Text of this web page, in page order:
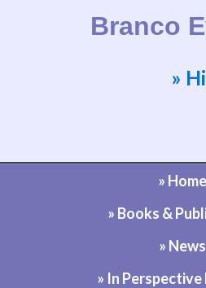
Branco
Website by
»
» Home
» Books &
» News
» In